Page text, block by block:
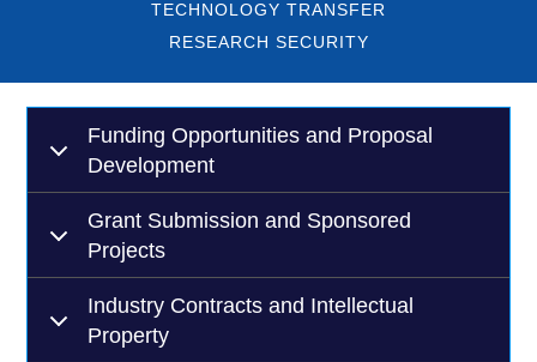
TECHNOLOGY TRANSFER
RESEARCH SECURITY
Funding Opportunities and Proposal
Development
Grant Submission and Sponsored
Projects
Industry Contracts and Intellectual
Property